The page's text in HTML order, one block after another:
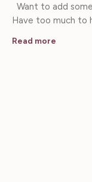
Want to add
Have too much to
Read more